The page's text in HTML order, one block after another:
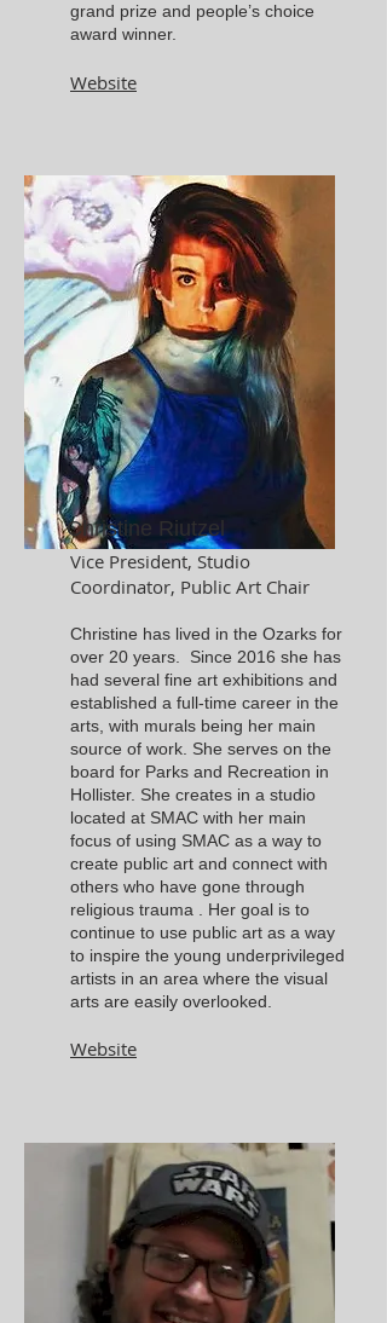
grand prize and people’s choice
award winner.
Website
Christine Riutzel
Vice President, Studio
Coordinator, Public Art Chair
Christine has lived in the Ozarks for
over 20 years. Since 2016 she has
had several fine art exhibitions and
established a full-time career in the
arts, with murals being her main
source of work. She serves on the
board for Parks and Recreation in
Hollister. She creates in a studio
located at SMAC with her main
focus of using SMAC as a way to
create public art and connect with
others who have gone through
religious trauma . Her goal is to
continue to use public art as a way
to inspire the young underprivileged
artists in an area where the visual
arts are easily overlooked.
Website